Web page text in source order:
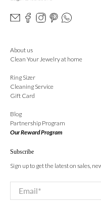
About us
Clean Your Jewelry at home
Ring Sizer
Cleaning Service
Gift Card
Blog
Partnership Program
Our Reward Program
Subscribe
Sign up to get the latest on sales,
Email*